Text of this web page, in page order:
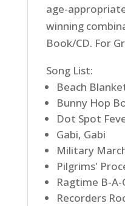
age-
winning
Book/CD. For
Song List:
Beach
Bunny Hop
Dot Spot
Gabi, Gabi
Military
Pilgrims'
Ragtime B-A-
Recorders